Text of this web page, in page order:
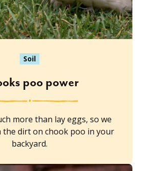
Soil
poo power
more than lay eggs, so we
the dirt on chook poo in your
backyard.